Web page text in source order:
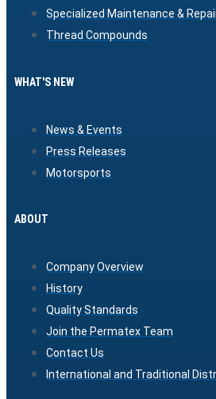
Specialized Maintenance &
Thread Compounds
WHAT'S NEW
News & Events
Press Releases
Motorsports
ABOUT
Company Overview
History
Quality Standards
Join the Permatex Team
Contact Us
International and Traditional